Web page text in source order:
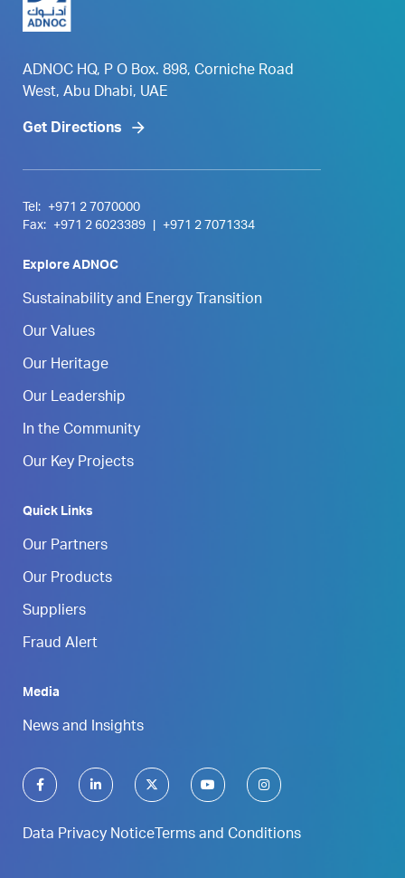
ADNOC HQ, P O Box. 898, Corniche Road
West, Abu Dhabi, UAE
Get Directions
Tel:
+971 2 7070000
Fax:
+971 2 6023389 +971 2 7071334
Explore ADNOC
Sustainability and Energy Transition
Our Values
Our Heritage
Our Leadership
In the Community
Our Key Projects
Quick Links
Our Partners
Our Products
Suppliers
Fraud Alert
Media
News and Insights
Data Privacy Notice Terms and Conditions